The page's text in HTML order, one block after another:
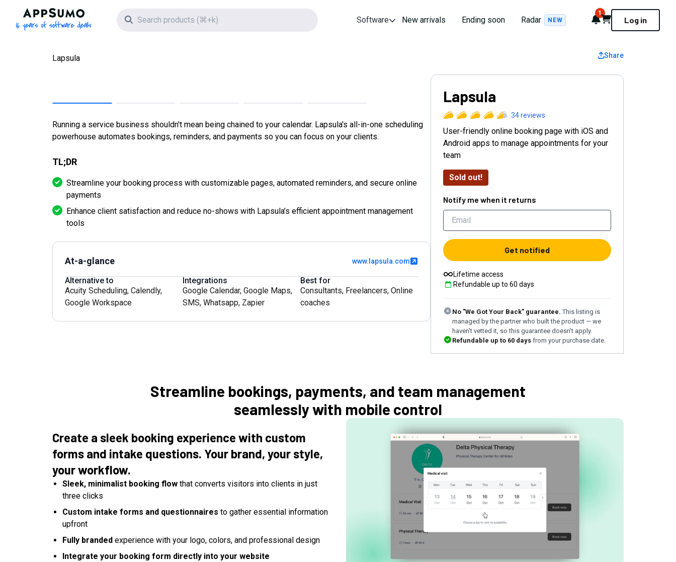
AppSumo - 16 years of software deals
Search icon Software New arrivals Ending soon Radar NEW Notifications
1
Cart Log in
Lapsula Share
Running a service business shouldn't mean being chained to your calendar. Lapsula's all-in-one scheduling
powerhouse automates bookings, reminders, and payments so you can focus on your clients.
TL;DR
Streamline your booking process with customizable pages, automated reminders, and secure online
payments
Enhance client satisfaction and reduce no-shows with Lapsula’s efficient appointment management
tools
At-a-glance www.lapsula.com
Alternative to
Acuity Scheduling, Calendly,
Google Workspace
Integrations
Google Calendar, Google Maps,
SMS, Whatsapp, Zapier
Best for
Consultants, Freelancers, Online
coaches
Lapsula
User-friendly online booking page with iOS and
Android apps to manage appointments for your
team
34reviews
Sold out!
Notify me when it returns
Get notified
Lifetime access
Refundable up to 60 days
No "We Got Your Back" guarantee. This listing is
managed by the partner who built the product — we
haven't vetted it, so this guarantee doesn't apply.
Refundable up to 60 days from your purchase date.
Streamline bookings, payments, and team management
seamlessly with mobile control
Create a sleek booking experience with custom
forms and intake questions. Your brand, your style,
your workflow.
Sleek, minimalist booking flow that converts visitors into clients in just
three clicks
Custom intake forms and questionnaires to gather essential information
upfront
Fully branded experience with your logo, colors, and professional design
Integrate your booking form directly into your website